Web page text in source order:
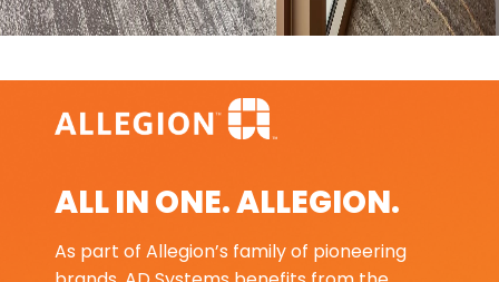
ALL IN ONE. ALLEGION.
As part of Allegion’s family of pioneering